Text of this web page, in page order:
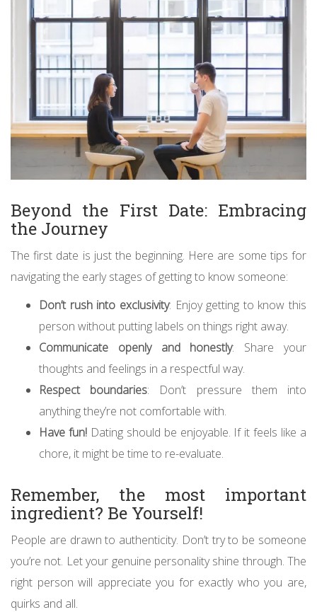
Beyond the First Date: Embracing
the Journey
The first date is just the beginning. Here are some tips for
navigating the early stages of getting to know someone:
Don’t rush into exclusivity: Enjoy getting to know this
person without putting labels on things right away.
Communicate openly and honestly: Share your
thoughts and feelings in a respectful way.
Respect boundaries: Don’t pressure them into
anything they’re not comfortable with.
Have fun!Dating should be enjoyable. If it feels like a
chore, it might be time to re-evaluate.
Remember, the most important
ingredient? Be Yourself!
People are drawn to authenticity. Don’t try to be someone
you’re not. Let your genuine personality shine through. The
right person will appreciate you for exactly who you are,
quirks and all.